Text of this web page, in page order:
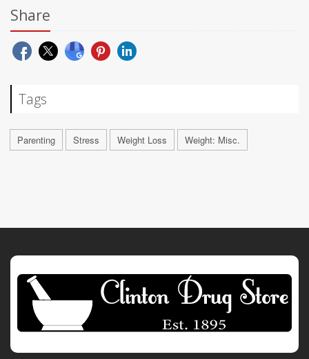
Share
Tags
Parenting Stress Weight Loss Weight: Misc.